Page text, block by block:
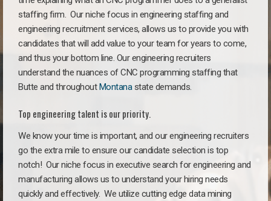
staffing firm. Our niche focus in engineering staffing and
engineering recruitment services, allows us to provide you with
candidates that will add value to your team for years to come,
and thus your bottom line. Our engineering recruiters
understand the nuances of CNC programming staffing that
Butte and throughoutMontanastate demands.
Top engineering talent is our priority.
We know your time is important, and our engineering recruiters
go the extra mile to ensure our candidate selection is top
notch! Our niche focus in executive search for engineering and
manufacturing allows us to understand your hiring needs
quickly and effectively. We utilize cutting edge data mining